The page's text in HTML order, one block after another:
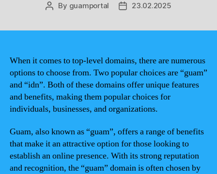
Post
By guamportal
Post23.02.2025
When it comes to top-level domains, there are numerous
options to choose from. Two popular choices are “guam”
and “idn”. Both of these domains offer unique features
and benefits, making them popular choices for
individuals, businesses, and organizations.
Guam, also known as “guam”, offers a range of benefits
that make it an attractive option for those looking to
establish an online presence. With its strong reputation
and recognition, the “guam” domain is often chosen by